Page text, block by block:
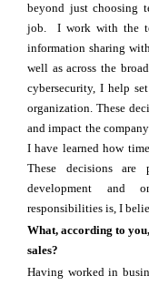
beyond just choosing
job. I work with the
information sharing
well as across the
cybersecurity, I help
organization. These
and impact the
I have learned how
These decisions
development and
responsibilities is, I
What, according to you,
sales?
Having worked in